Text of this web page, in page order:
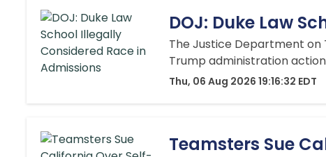
DOJ: Duke Law
The Justice Department on
Trump administration
Thu, 06 Aug 2026 19:16:32 EDT
Teamsters Sue